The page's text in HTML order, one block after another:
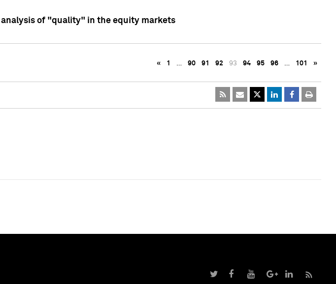
analysis of "quality" in the equity markets
« 1 … 90 91 92 93 94 95 96 … 101 »